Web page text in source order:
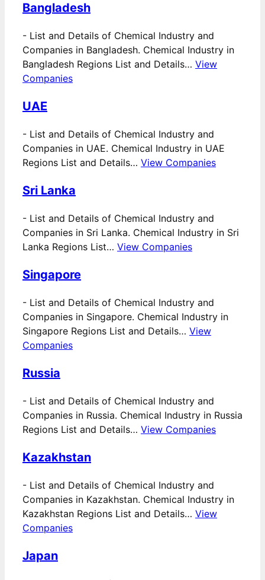
Bangladesh
- List and Details of Chemical Industry and
Companies in Bangladesh. Chemical Industry in
Bangladesh Regions List and Details… View
Companies
UAE
- List and Details of Chemical Industry and
Companies in UAE. Chemical Industry in UAE
Regions List and Details… View Companies
Sri Lanka
- List and Details of Chemical Industry and
Companies in Sri Lanka. Chemical Industry in Sri
Lanka Regions List… View Companies
Singapore
- List and Details of Chemical Industry and
Companies in Singapore. Chemical Industry in
Singapore Regions List and Details… View
Companies
Russia
- List and Details of Chemical Industry and
Companies in Russia. Chemical Industry in Russia
Regions List and Details… View Companies
Kazakhstan
- List and Details of Chemical Industry and
Companies in Kazakhstan. Chemical Industry in
Kazakhstan Regions List and Details… View
Companies
Japan